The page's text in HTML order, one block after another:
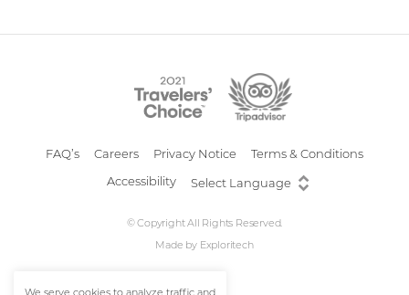
FAQ’s Careers Privacy Notice
Terms & Conditions
Accessibility
© Copyright All Rights Reserved.
Made by Exploritech
We serve cookies to analyze traffic and